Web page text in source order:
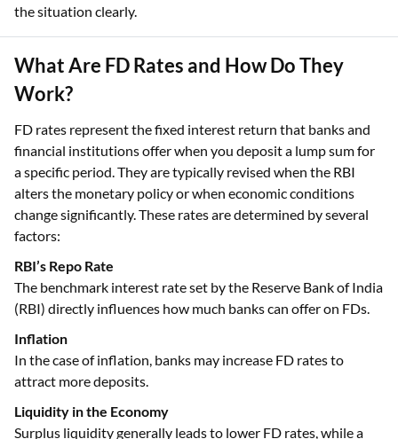
the situation clearly.
What Are FD Rates and How Do They
Work?
FD rates represent the fixed interest return that banks and
financial institutions offer when you deposit a lump sum for
a specific period. They are typically revised when the RBI
alters the monetary policy or when economic conditions
change significantly. These rates are determined by several
factors:
RBI’s Repo Rate
The benchmark interest rate set by the Reserve Bank of India
(RBI) directly influences how much banks can offer on FDs.
Inflation
In the case of inflation, banks may increase FD rates to
attract more deposits.
Liquidity in the Economy
Surplus liquidity generally leads to lower FD rates, while a